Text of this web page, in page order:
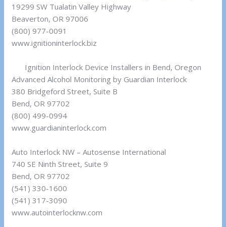
19299 SW Tualatin Valley Highway
Beaverton, OR 97006
(800) 977-0091
www.ignitioninterlock.biz
Ignition Interlock Device Installers in Bend, Oregon
Advanced Alcohol Monitoring by Guardian Interlock
380 Bridgeford Street, Suite B
Bend, OR 97702
(800) 499-0994
www.guardianinterlock.com
Auto Interlock NW – Autosense International
740 SE Ninth Street, Suite 9
Bend, OR 97702
(541) 330-1600
(541) 317-3090
www.autointerlocknw.com